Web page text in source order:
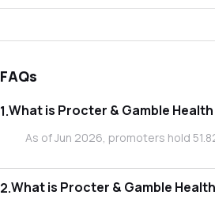
FAQs
1.
As of Jun 2026, promoters hold
2.